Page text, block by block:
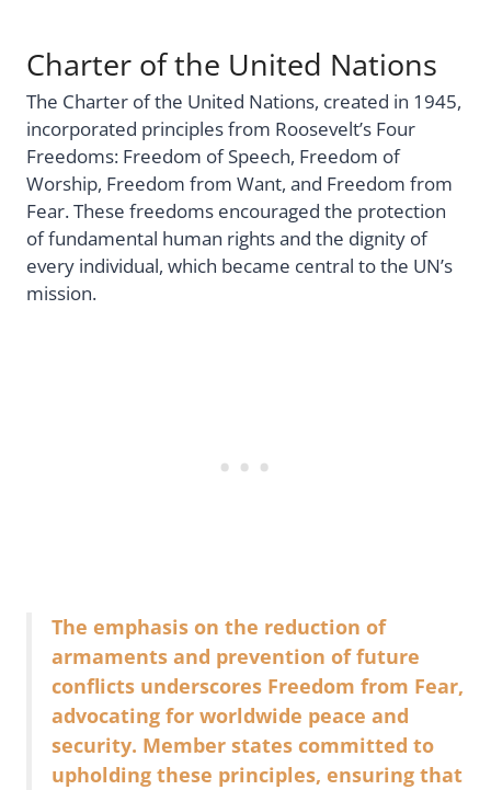
Charter of the United Nations
The Charter of the United Nations, created in 1945,
incorporated principles from Roosevelt’s Four
Freedoms: Freedom of Speech, Freedom of
Worship, Freedom from Want, and Freedom from
Fear. These freedoms encouraged the protection
of fundamental human rights and the dignity of
every individual, which became central to the UN’s
mission.
The emphasis on the reduction of
armaments and prevention of future
conflicts underscores Freedom from Fear,
advocating for worldwide peace and
security. Member states committed to
upholding these principles, ensuring that